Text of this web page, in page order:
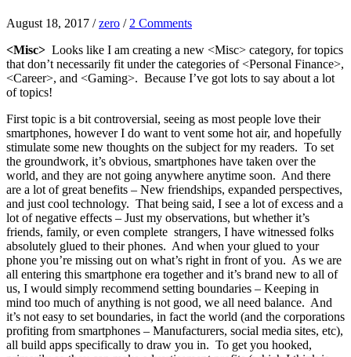
August 18, 2017 /zero / 2 Comments
<Misc> Looks like I am creating a new <Misc> category, for topics
that don’t necessarily fit under the categories of <Personal Finance>,
<Career>, and <Gaming>. Because I’ve got lots to say about a lot
of topics!
First topic is a bit controversial, seeing as most people love their
smartphones, however I do want to vent some hot air, and hopefully
stimulate some new thoughts on the subject for my readers. To set
the groundwork, it’s obvious, smartphones have taken over the
world, and they are not going anywhere anytime soon. And there
are a lot of great benefits – New friendships, expanded perspectives,
and just cool technology. That being said, I see a lot of excess and a
lot of negative effects – Just my observations, but whether it’s
friends, family, or even complete strangers, I have witnessed folks
absolutely glued to their phones. And when your glued to your
phone you’re missing out on what’s right in front of you. As we are
all entering this smartphone era together and it’s brand new to all of
us, I would simply recommend setting boundaries – Keeping in
mind too much of anything is not good, we all need balance. And
it’s not easy to set boundaries, in fact the world (and the corporations
profiting from smartphones – Manufacturers, social media sites, etc),
all build apps specifically to draw you in. To get you hooked,